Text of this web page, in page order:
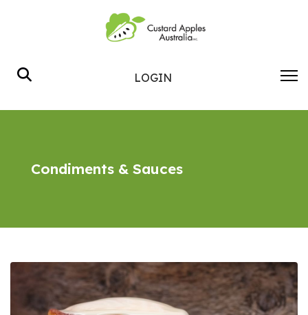
LOGIN
Condiments & Sauces